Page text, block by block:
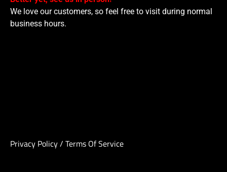
We love our customers, so feel free to visit during normal
business hours.
Privacy Policy/ Terms Of Service